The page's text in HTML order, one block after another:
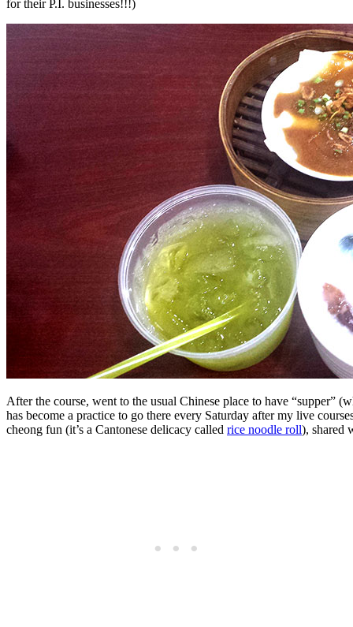
for their P.I. businesses!!!)
After the course, went to the usual Chinese place to have “supper”
has become a practice to go there every Saturday after my live
cheong fun (it’s a Cantonese delicacy called rice noodle roll), shared